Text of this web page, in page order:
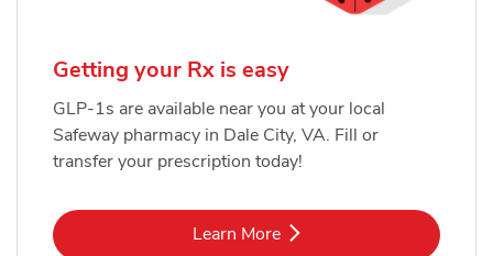
Getting your Rx is easy
GLP-1s are available near you at your local
Safeway pharmacy in Dale City, VA. Fill or
transfer your prescription today!
Learn MoreLink Opens in New Tab